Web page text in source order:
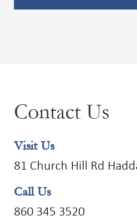
Contact Us
Visit Us
81 Church Hill Rd
Call Us
860 345 3520